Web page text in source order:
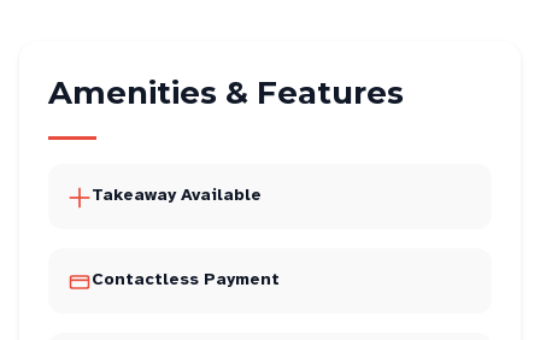
Amenities & Features
Takeaway Available
Contactless Payment